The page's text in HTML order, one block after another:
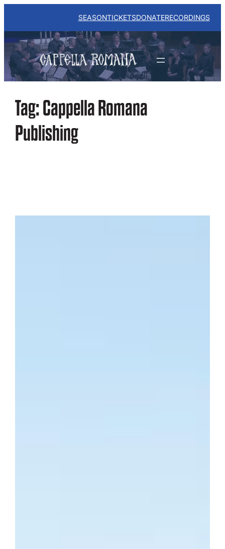
Skip
content
SEASONTICKETSDONATERECORDINGS
Tag:Cappella Romana
Publishing